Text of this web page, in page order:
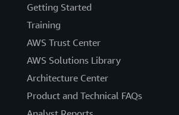
Getting Started
Training
AWS Trust Center
AWS Solutions Library
Architecture Center
Product and Technical FAQs